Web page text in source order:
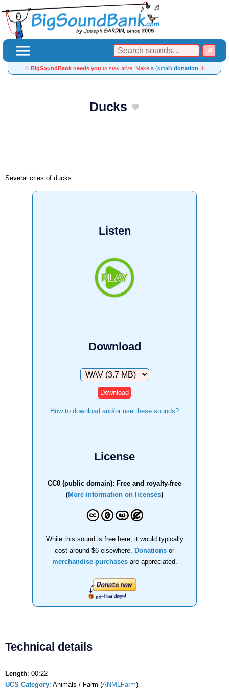
⚠️ BigSoundBank needs you to stay alive! Make a (small) donation ⚠️
Ducks
Several cries of ducks.
Listen
Download
Download
How to download and/or use these sounds?
License
CC0 (public domain): Free and royalty-free
(More information on licenses)
While this sound is free here, it would typically
cost around $6 elsewhere.
Donations or
merchandise purchasesare appreciated.
Technical details
Length: 00:22
UCS Category: Animals / Farm (ANMLFarm)